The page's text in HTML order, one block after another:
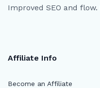
Improved SEO and
Affiliate Info
Become an Affiliate